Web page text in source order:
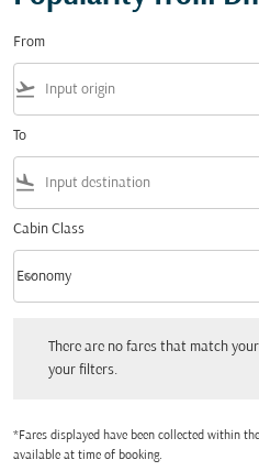
From
flight_takeoff
To
flight_land
Cabin Class
Cabin Class option Economy Selected
Economy
keyboard_arrow_down
There are no fares that match
your filters.
*Fares displayed have been collected within
available at time of booking.